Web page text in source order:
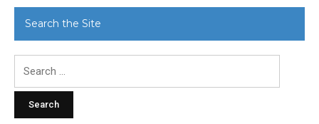
Search the Site